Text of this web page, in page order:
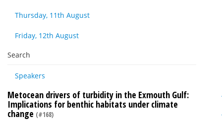
Thursday, 11th August
Friday, 12th August
Search
Speakers
Metocean drivers of turbidity in the Exmouth Gulf:
Implications for benthic habitats under climate
change (#168)